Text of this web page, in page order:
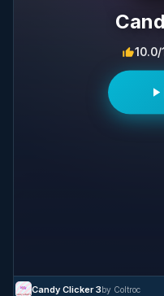
10.0/
Candy Clicker 3by Coltroc